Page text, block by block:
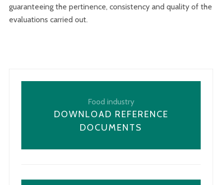
guaranteeing the pertinence, consistency and quality of the
evaluations carried out.
Food industry
DOWNLOAD REFERENCE
DOCUMENTS